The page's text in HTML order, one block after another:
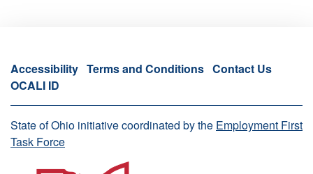
Accessibility Terms and Conditions Contact Us
OCALI ID
State of Ohio initiative coordinated by the Employment First
Task Force